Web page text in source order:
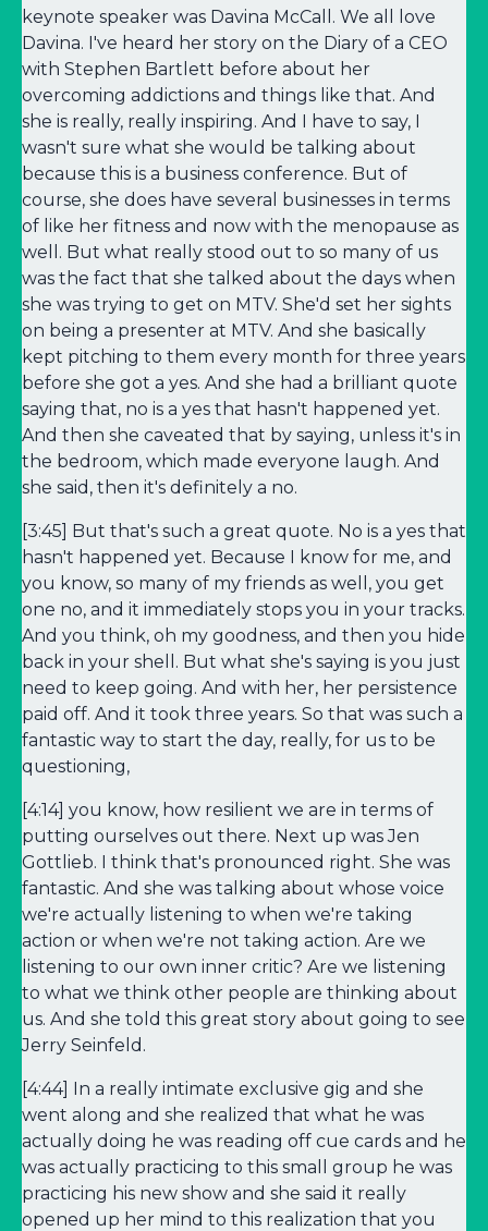
keynote speaker was Davina McCall. We all love
Davina. I've heard her story on the Diary of a CEO
with Stephen Bartlett before about her
overcoming addictions and things like that. And
she is really, really inspiring. And I have to say, I
wasn't sure what she would be talking about
because this is a business conference. But of
course, she does have several businesses in terms
of like her fitness and now with the menopause as
well. But what really stood out to so many of us
was the fact that she talked about the days when
she was trying to get on MTV. She'd set her sights
on being a presenter at MTV. And she basically
kept pitching to them every month for three years
before she got a yes. And she had a brilliant quote
saying that, no is a yes that hasn't happened yet.
And then she caveated that by saying, unless it's in
the bedroom, which made everyone laugh. And
she said, then it's definitely a no.
[3:45] But that's such a great quote. No is a yes that
hasn't happened yet. Because I know for me, and
you know, so many of my friends as well, you get
one no, and it immediately stops you in your tracks.
And you think, oh my goodness, and then you hide
back in your shell. But what she's saying is you just
need to keep going. And with her, her persistence
paid off. And it took three years. So that was such a
fantastic way to start the day, really, for us to be
questioning,
[4:14] you know, how resilient we are in terms of
putting ourselves out there. Next up was Jen
Gottlieb. I think that's pronounced right. She was
fantastic. And she was talking about whose voice
we're actually listening to when we're taking
action or when we're not taking action. Are we
listening to our own inner critic? Are we listening
to what we think other people are thinking about
us. And she told this great story about going to see
Jerry Seinfeld.
[4:44] In a really intimate exclusive gig and she
went along and she realized that what he was
actually doing he was reading off cue cards and he
was actually practicing to this small group he was
practicing his new show and she said it really
opened up her mind to this realization that you